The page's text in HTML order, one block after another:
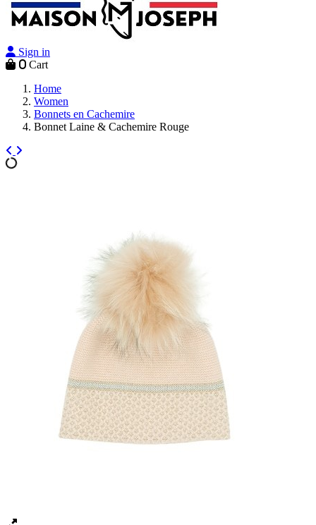
Sign in
0 Cart
Home
Women
Bonnets en Cachemire
Bonnet Laine & Cachemire Rouge